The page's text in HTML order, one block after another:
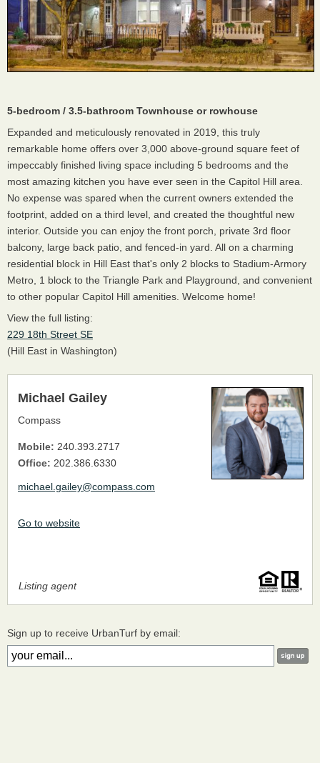
Listing agent
Michael Gailey
Compass
Mobile: 240.393.2717
Office: 202.386.6330
michael.gailey@compass.com
Go to website
5-bedroom / 3.5-bathroom Townhouse or rowhouse
Expanded and meticulously renovated in 2019, this truly
remarkable home offers over 3,000 above-ground square feet of
impeccably finished living space including 5 bedrooms and the
most amazing kitchen you have ever seen in the Capitol Hill area.
No expense was spared when the current owners extended the
footprint, added on a third level, and created the thoughtful new
interior. Outside you can enjoy the front porch, private 3rd floor
balcony, large back patio, and fenced-in yard. All on a charming
residential block in Hill East that's only 2 blocks to Stadium-Armory
Metro, 1 block to the Triangle Park and Playground, and convenient
to other popular Capitol Hill amenities. Welcome home!
View the full listing:
229 18th Street SE
(Hill East in Washington)
Sign up to receive UrbanTurf by email: